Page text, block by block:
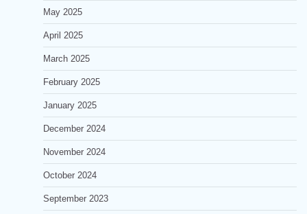
May 2025
April 2025
March 2025
February 2025
January 2025
December 2024
November 2024
October 2024
September 2023